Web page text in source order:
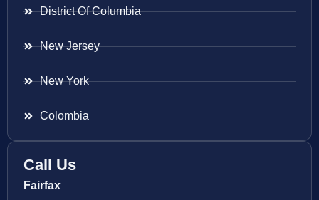
District Of Columbia
New Jersey
New York
Colombia
Call Us
Fairfax